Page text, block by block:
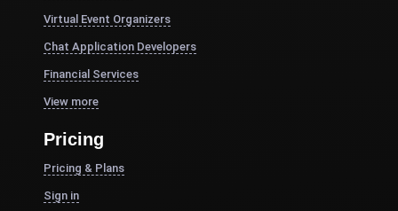
Virtual Event Organizers
Chat Application Developers
Financial Services
View more
Pricing
Pricing & Plans
Sign in